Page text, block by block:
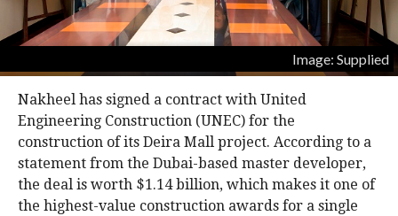
Image: Supplied
Nakheel has signed a contract with United
Engineering Construction (UNEC) for the
construction of its Deira Mall project. According to a
statement from the Dubai-based master developer,
the deal is worth $1.14 billion, which makes it one of
the highest-value construction awards for a single